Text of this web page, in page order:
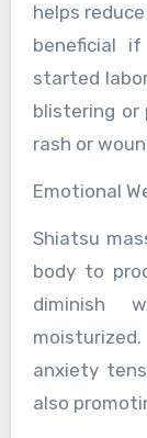
helps
beneficial
started
blistering or
rash or
Emotional
Shiatsu
body to
diminish
anxiety
also